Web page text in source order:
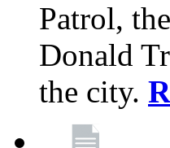
Patrol,
Donald
the city.